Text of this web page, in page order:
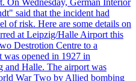
On Wednesday, German Interior
said that the incident had
of risk. Here are some details on
at Leipzig/Halle Airport this
Destrotion Centre to a
opened in 1927 in
and Halle. The airport was
War Two by Allied bombing